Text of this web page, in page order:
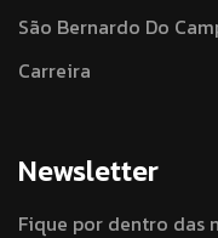
São Bernardo Do
Carreira
Newsletter
Fique por dentro das